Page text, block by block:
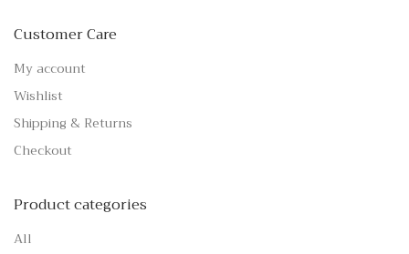
Customer Care
My account
Wishlist
Shipping & Returns
Checkout
Product categories
All